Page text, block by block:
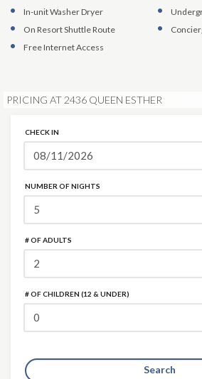
In-unit Washer Dryer
On Resort Shuttle Route
Free Internet Access
PRICING AT 2436 QUEEN ESTHER
CHECK IN
NUMBER OF NIGHTS
# OF ADULTS
# OF CHILDREN (12 & UNDER)
Search